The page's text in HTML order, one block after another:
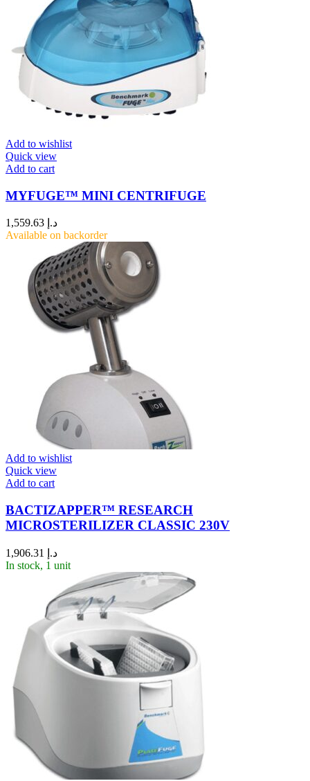
Add to wishlist
Quick view
Add to cart
MYFUGE™ MINI CENTRIFUGE
د.إ
Available on backorder
Add to wishlist
Quick view
Add to cart
BACTIZAPPER™ RESEARCH
MICROSTERILIZER CLASSIC 230V
د.إ
In stock, 1 unit